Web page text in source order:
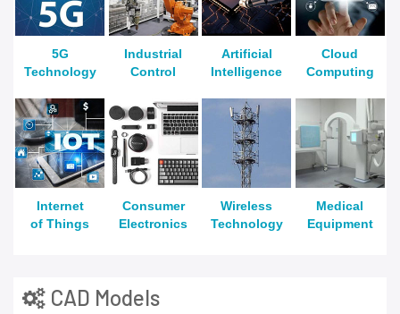
5G
Technology
Industrial
Control
Artificial
Intelligence
Cloud
Computing
Internet
of Things
Consumer
Electronics
Wireless
Technology
Medical
Equipment
CAD Models